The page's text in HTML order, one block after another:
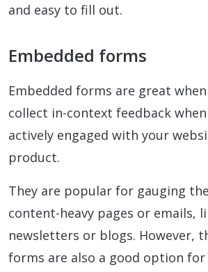
and easy to fill out.
Embedded forms
Embedded forms are great
collect in-context feedback
actively engaged with your
product.
They are popular for gauging
content-heavy pages or emails,
newsletters or blogs. However,
forms are also a good option for